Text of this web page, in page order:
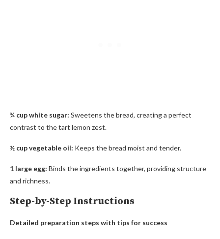
¾ cup white sugar: Sweetens the bread, creating a perfect
contrast to the tart lemon zest.
½ cup vegetable oil: Keeps the bread moist and tender.
1 large egg: Binds the ingredients together, providing structure
and richness.
Step-by-Step Instructions
Detailed preparation steps with tips for success